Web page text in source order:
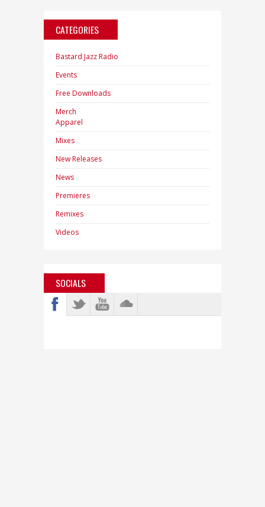
CATEGORIES
Bastard Jazz Radio
Events
Free Downloads
Merch
Apparel
Mixes
New Releases
News
Premieres
Remixes
Videos
SOCIALS